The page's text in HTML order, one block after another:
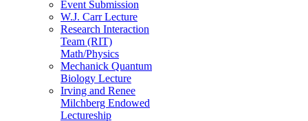
Event Submission
W.J. Carr Lecture
Research Interaction
Team (RIT)
Math/Physics
Mechanick Quantum
Biology Lecture
Irving and Renee
Milchberg Endowed
Lectureship